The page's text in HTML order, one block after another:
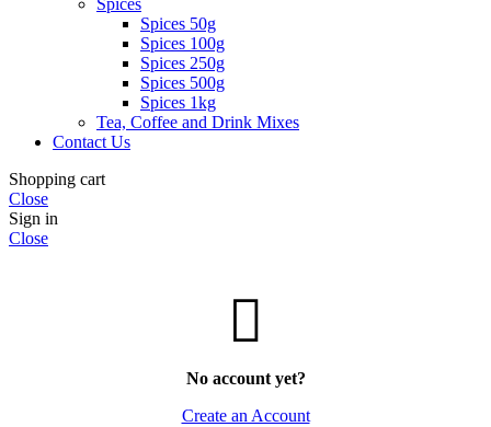
Spices
Spices 50g
Spices 100g
Spices 250g
Spices 500g
Spices 1kg
Tea, Coffee and Drink Mixes
Contact Us
Shopping cart
Close
Sign in
Close
No account yet?
Create an Account